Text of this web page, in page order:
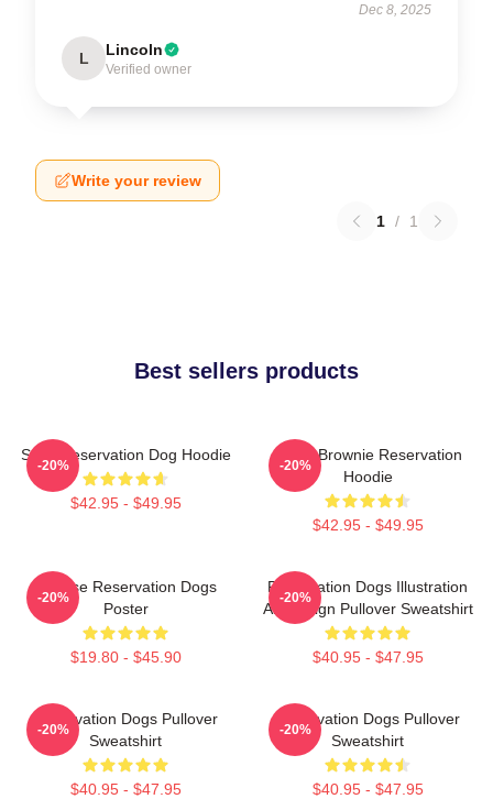
Dec 8, 2025
L Lincoln
Verified owner
Write your review
1 / 1
Best sellers products
Spirit Reservation Dog Hoodie
$42.95 - $49.95
-20%
Uncle Brownie Reservation
Hoodie
$42.95 - $49.95
-20%
Cheese Reservation Dogs
Poster
$19.80 - $45.90
-20%
Reservation Dogs Illustration
Art Design Pullover Sweatshirt
$40.95 - $47.95
-20%
Reservation Dogs Pullover
Sweatshirt
$40.95 - $47.95
-20%
Reservation Dogs Pullover
Sweatshirt
$40.95 - $47.95
-20%